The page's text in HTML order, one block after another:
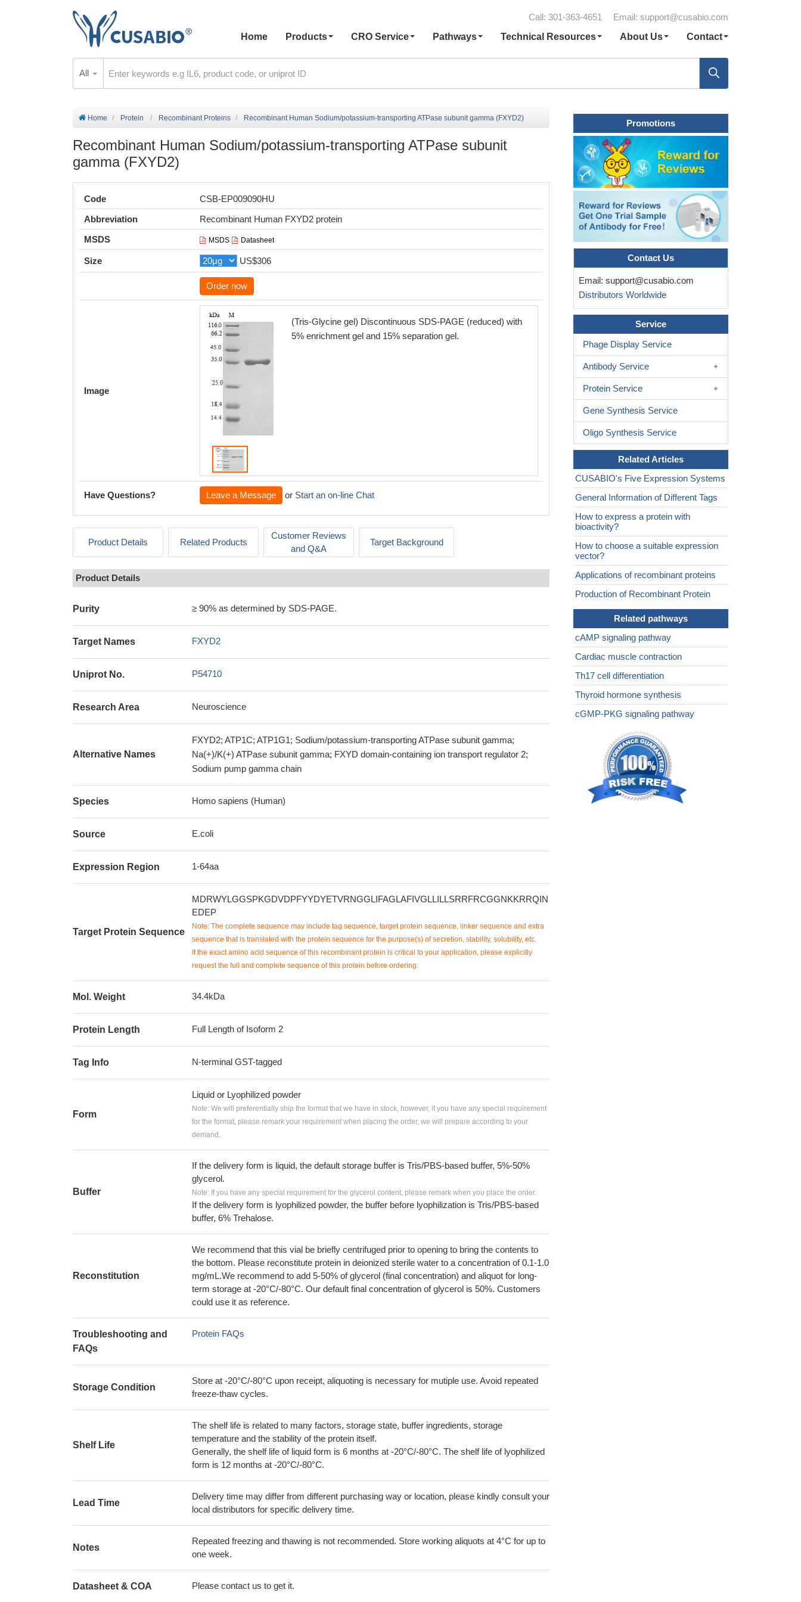
Call: 301-363-4651 Email: support@cusabio.com
Home
Products CRO Service Pathways Technical Resources About Us Contact
All
Home Protein Recombinant Proteins Recombinant Human Sodium/potassium-transporting ATPase subunit gamma (FXYD2)
Recombinant Human Sodium/potassium-transporting ATPase subunit
gamma (FXYD2)
Code
CSB-EP009090HU
Abbreviation
Recombinant Human FXYD2 protein
MSDS
MSDS Datasheet
Size US$306
Order now
Image
(Tris-Glycine gel) Discontinuous SDS-PAGE (reduced) with
5% enrichment gel and 15% separation gel.
Have Questions? Leave a Message or Start an on-line Chat
Product Details Related Products
Customer Reviews
and Q&A
Target Background
Product Details
Purity ≥ 90% as determined by SDS-PAGE.
Target Names FXYD2
Uniprot No. P54710
Research Area Neuroscience
Alternative Names
FXYD2; ATP1C; ATP1G1; Sodium/potassium-transporting ATPase subunit gamma;
Na(+)/K(+) ATPase subunit gamma; FXYD domain-containing ion transport regulator 2;
Sodium pump gamma chain
Species Homo sapiens (Human)
Source E.coli
Expression Region 1-64aa
Target Protein Sequence
MDRWYLGGSPKGDVDPFYYDYETVRNGGLIFAGLAFIVGLLILLSRRFRCGGNKKRRQIN
EDEP
Note: The complete sequence may include tag sequence, target protein sequence, linker sequence and extra
sequence that is translated with the protein sequence for the purpose(s) of secretion, stability, solubility, etc.
If the exact amino acid sequence of this recombinant protein is critical to your application, please explicitly
request the full and complete sequence of this protein before ordering.
Mol. Weight 34.4kDa
Protein Length Full Length of Isoform 2
Tag Info N-terminal GST-tagged
Form
Liquid or Lyophilized powder
Note: We will preferentially ship the format that we have in stock, however, if you have any special requirement
for the format, please remark your requirement when placing the order, we will prepare according to your
demand.
Buffer
If the delivery form is liquid, the default storage buffer is Tris/PBS-based buffer, 5%-50%
glycerol.
Note: If you have any special requirement for the glycerol content, please remark when you place the order.
If the delivery form is lyophilized powder, the buffer before lyophilization is Tris/PBS-based
buffer, 6% Trehalose.
Reconstitution
We recommend that this vial be briefly centrifuged prior to opening to bring the contents to
the bottom. Please reconstitute protein in deionized sterile water to a concentration of 0.1-1.0
mg/mL.We recommend to add 5-50% of glycerol (final concentration) and aliquot for long-
term storage at -20°C/-80°C. Our default final concentration of glycerol is 50%. Customers
could use it as reference.
Troubleshooting and
FAQs
Protein FAQs
Storage Condition
Store at -20°C/-80°C upon receipt, aliquoting is necessary for mutiple use. Avoid repeated
freeze-thaw cycles.
Shelf Life
The shelf life is related to many factors, storage state, buffer ingredients, storage
temperature and the stability of the protein itself.
Generally, the shelf life of liquid form is 6 months at -20°C/-80°C. The shelf life of lyophilized
form is 12 months at -20°C/-80°C.
Lead Time
Delivery time may differ from different purchasing way or location, please kindly consult your
local distributors for specific delivery time.
Notes
Repeated freezing and thawing is not recommended. Store working aliquots at 4°C for up to
one week.
Datasheet & COA Please contact us to get it.
Promotions
Contact Us
Email: support@cusabio.com
Distributors Worldwide
Service
Phage Display Service
Antibody Service
Protein Service
Gene Synthesis Service
Oligo Synthesis Service
Related Articles
CUSABIO's Five Expression Systems
General Information of Different Tags
How to express a protein with
bioactivity?
How to choose a suitable expression
vector?
Applications of recombinant proteins
Production of Recombinant Protein
Related pathways
cAMP signaling pathway
Cardiac muscle contraction
Th17 cell differentiation
Thyroid hormone synthesis
cGMP-PKG signaling pathway